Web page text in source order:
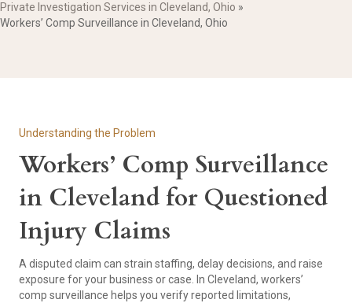
Private Investigation Services in Cleveland, Ohio »
Workers’ Comp Surveillance in Cleveland, Ohio
Understanding the Problem
Workers’ Comp Surveillance
in Cleveland for Questioned
Injury Claims
A disputed claim can strain staffing, delay decisions, and raise
exposure for your business or case. In Cleveland, workers’
comp surveillance helps you verify reported limitations,